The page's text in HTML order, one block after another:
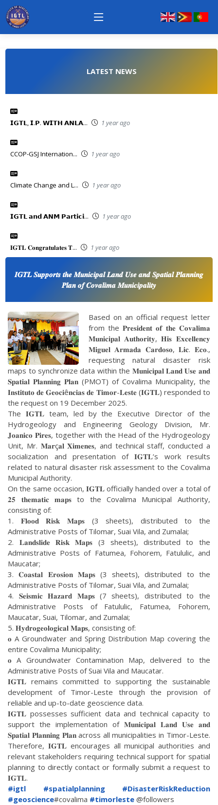
LATEST NEWS
𝗜𝗚𝗧𝗟, 𝗜.𝗣. 𝗪𝗜𝗧𝗛 𝗔𝗡𝗟𝗔... 1 year ago
CCOP-GSJ Internation... 1 year ago
Climate Change and L... 1 year ago
𝗜𝗚𝗧𝗟 𝗮𝗻𝗱 𝗔𝗡𝗠 𝗣𝗮𝗿𝘁𝗶𝗰𝗶... 1 year ago
𝐈𝐆𝐓𝐋 𝐂𝐨𝐧𝐠𝐫𝐚𝐭𝐮𝐥𝐚𝐭𝐞𝐬 𝐓... 1 year ago
𝑰𝑮𝑻𝑳 𝑺𝒖𝒑𝒑𝒐𝒓𝒕𝒔 𝒕𝒉𝒆 𝑴𝒖𝒏𝒊𝒄𝒊𝒑𝒂𝒍 𝑳𝒂𝒏𝒅 𝑼𝒔𝒆 𝒂𝒏𝒅 𝑺𝒑𝒂𝒕𝒊𝒂𝒍 𝑷𝒍𝒂𝒏𝒏𝒊𝒏𝒈
𝑷𝒍𝒂𝒏 𝒐𝒇 𝑪𝒐𝒗𝒂𝒍𝒊𝒎𝒂 𝑴𝒖𝒏𝒊𝒄𝒊𝒑𝒂𝒍𝒊𝒕𝒚
Based on an official request letter
from the 𝐏𝐫𝐞𝐬𝐢𝐝𝐞𝐧𝐭 𝐨𝐟 𝐭𝐡𝐞 𝐂𝐨𝐯𝐚𝐥𝐢𝐦𝐚
𝐌𝐮𝐧𝐢𝐜𝐢𝐩𝐚𝐥 𝐀𝐮𝐭𝐡𝐨𝐫𝐢𝐭𝐲, 𝐇𝐢𝐬 𝐄𝐱𝐜𝐞𝐥𝐥𝐞𝐧𝐜𝐲
𝐌𝐢𝐠𝐮𝐞𝐥 𝐀𝐫𝐦𝐚𝐝𝐚 𝐂𝐚𝐫𝐝𝐨𝐬𝐨, 𝐋𝐢𝐜. 𝐄𝐜𝐨.,
requesting natural disaster risk
maps to synchronize data within the 𝐌𝐮𝐧𝐢𝐜𝐢𝐩𝐚𝐥 𝐋𝐚𝐧𝐝 𝐔𝐬𝐞 𝐚𝐧𝐝
𝐒𝐩𝐚𝐭𝐢𝐚𝐥 𝐏𝐥𝐚𝐧𝐧𝐢𝐧𝐠 𝐏𝐥𝐚𝐧 (PMOT) of Covalima Municipality, the
𝐈𝐧𝐬𝐭𝐢𝐭𝐮𝐭𝐨 𝐝𝐞 𝐆𝐞𝐨𝐜𝐢ê𝐧𝐜𝐢𝐚𝐬 𝐝𝐞 𝐓𝐢𝐦𝐨𝐫-𝐋𝐞𝐬𝐭𝐞 (𝐈𝐆𝐓𝐋) responded to
the request on 19 December 2025.
The 𝐈𝐆𝐓𝐋 team, led by the Executive Director of the
Hydrogeology and Engineering Geology Division, Mr.
𝐉𝐨𝐚𝐧𝐢𝐜𝐨 𝐏𝐢𝐫𝐞𝐬, together with the Head of the Hydrogeology
Unit, Mr. 𝐌𝐚𝐫ç𝐚𝐥 𝐗𝐢𝐦𝐞𝐧𝐞𝐬, and technical staff, conducted a
socialization and presentation of 𝐈𝐆𝐓𝐋’s work results
related to natural disaster risk assessment to the Covalima
Municipal Authority.
On the same occasion, 𝐈𝐆𝐓𝐋 officially handed over a total of
𝟐𝟓 𝐭𝐡𝐞𝐦𝐚𝐭𝐢𝐜 𝐦𝐚𝐩𝐬 to the Covalima Municipal Authority,
consisting of:
1. 𝐅𝐥𝐨𝐨𝐝 𝐑𝐢𝐬𝐤 𝐌𝐚𝐩𝐬 (3 sheets), distributed to the
Administrative Posts of Tilomar, Suai Vila, and Zumalai;
2. 𝐋𝐚𝐧𝐝𝐬𝐥𝐢𝐝𝐞 𝐑𝐢𝐬𝐤 𝐌𝐚𝐩𝐬 (3 sheets), distributed to the
Administrative Posts of Fatumea, Fohorem, Fatululic, and
Maucatar;
3. 𝐂𝐨𝐚𝐬𝐭𝐚𝐥 𝐄𝐫𝐨𝐬𝐢𝐨𝐧 𝐌𝐚𝐩𝐬 (3 sheets), distributed to the
Administrative Posts of Tilomar, Suai Vila, and Zumalai;
4. 𝐒𝐞𝐢𝐬𝐦𝐢𝐜 𝐇𝐚𝐳𝐚𝐫𝐝 𝐌𝐚𝐩𝐬 (7 sheets), distributed to the
Administrative Posts of Fatululic, Fatumea, Fohorem,
Maucatar, Suai, Tilomar, and Zumalai;
5. 𝐇𝐲𝐝𝐫𝐨𝐠𝐞𝐨𝐥𝐨𝐠𝐢𝐜𝐚𝐥 𝐌𝐚𝐩𝐬, consisting of:
𝐨 A Groundwater and Spring Distribution Map covering the
entire Covalima Municipality;
𝐨 A Groundwater Contamination Map, delivered to the
Administrative Posts of Suai Vila and Maucatar.
𝐈𝐆𝐓𝐋 remains committed to supporting the sustainable
development of Timor-Leste through the provision of
reliable and up-to-date geoscience data.
𝐈𝐆𝐓𝐋 possesses sufficient data and technical capacity to
support the implementation of 𝐌𝐮𝐧𝐢𝐜𝐢𝐩𝐚𝐥 𝐋𝐚𝐧𝐝 𝐔𝐬𝐞 𝐚𝐧𝐝
𝐒𝐩𝐚𝐭𝐢𝐚𝐥 𝐏𝐥𝐚𝐧𝐧𝐢𝐧𝐠 𝐏𝐥𝐚𝐧 across all municipalities in Timor-Leste.
Therefore, 𝐈𝐆𝐓𝐋 encourages all municipal authorities and
relevant stakeholders requiring technical support for spatial
planning to directly contact or formally submit a request to
𝐈𝐆𝐓𝐋.
#igtl
#spatialplanning
#DisasterRiskReduction
#geoscience#covalima #timorleste @followers